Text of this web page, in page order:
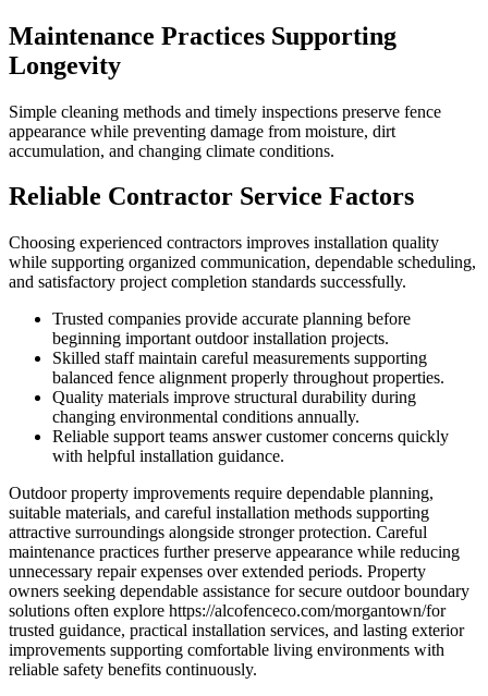
Maintenance Practices Supporting
Longevity
Simple cleaning methods and timely inspections preserve fence
appearance while preventing damage from moisture, dirt
accumulation, and changing climate conditions.
Reliable Contractor Service Factors
Choosing experienced contractors improves installation quality
while supporting organized communication, dependable scheduling,
and satisfactory project completion standards successfully.
Trusted companies provide accurate planning before
beginning important outdoor installation projects.
Skilled staff maintain careful measurements supporting
balanced fence alignment properly throughout properties.
Quality materials improve structural durability during
changing environmental conditions annually.
Reliable support teams answer customer concerns quickly
with helpful installation guidance.
Outdoor property improvements require dependable planning,
suitable materials, and careful installation methods supporting
attractive surroundings alongside stronger protection. Careful
maintenance practices further preserve appearance while reducing
unnecessary repair expenses over extended periods. Property
owners seeking dependable assistance for secure outdoor boundary
solutions often explore https://alcofenceco.com/morgantown/for
trusted guidance, practical installation services, and lasting exterior
improvements supporting comfortable living environments with
reliable safety benefits continuously.